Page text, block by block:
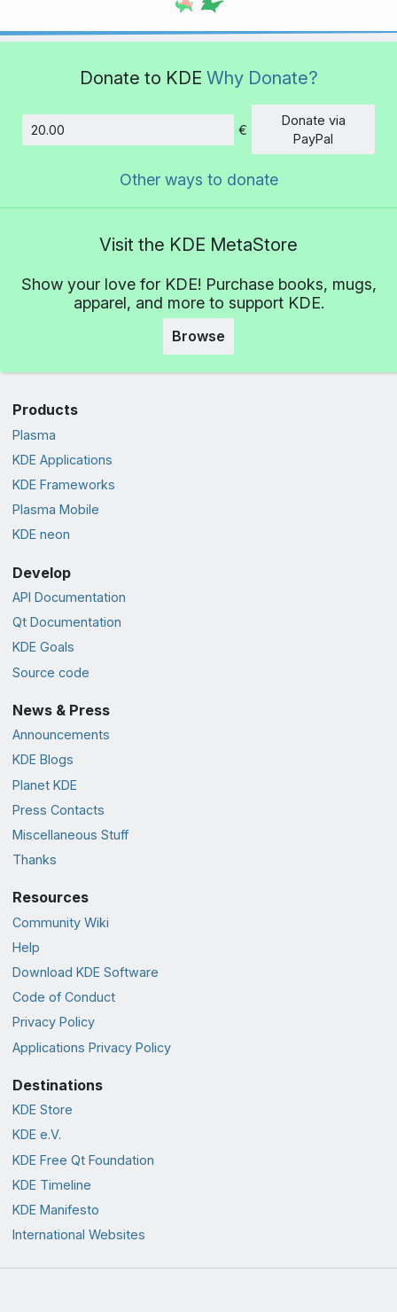
Donate to KDE Why Donate?
Amount
€
Donate via
PayPal
Other ways to donate
Visit the KDE MetaStore
Show your love for KDE! Purchase books, mugs,
apparel, and more to support KDE.
Browse
Products
Plasma
KDE Applications
KDE Frameworks
Plasma Mobile
KDE neon
Develop
API Documentation
Qt Documentation
KDE Goals
Source code
News & Press
Announcements
KDE Blogs
Planet KDE
Press Contacts
Miscellaneous Stuff
Thanks
Resources
Community Wiki
Help
Download KDE Software
Code of Conduct
Privacy Policy
Applications Privacy Policy
Destinations
KDE Store
KDE e.V.
KDE Free Qt Foundation
KDE Timeline
KDE Manifesto
International Websites